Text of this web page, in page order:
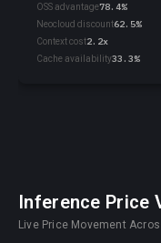
OSS advantage78.4%
Neocloud discount62.5%
Context cost2.2x
Cache availability33.3%
Inference Price
Live Price Movement